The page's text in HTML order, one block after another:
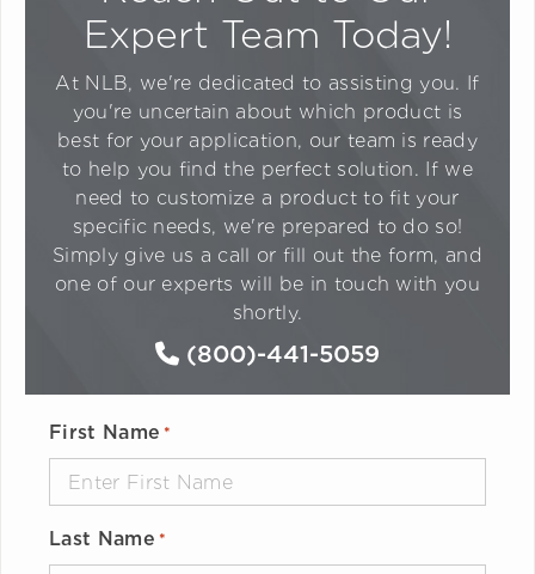
Expert Team Today!
At NLB, we're dedicated to assisting you. If
you're uncertain about which product is
best for your application, our team is ready
to help you find the perfect solution. If we
need to customize a product to fit your
specific needs, we're prepared to do so!
Simply give us a call or fill out the form, and
one of our experts will be in touch with you
shortly.
(800)-441-5059
First Name *
Last Name *